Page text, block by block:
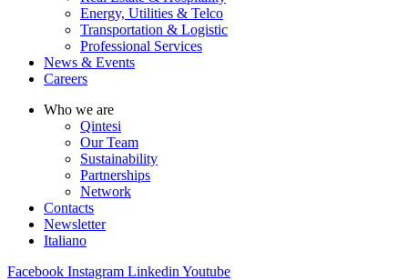
Energy, Utilities & Telco
Transportation & Logistic
Professional Services
News & Events
Careers
Who we are
Qintesi
Our Team
Sustainability
Partnerships
Network
Contacts
Newsletter
Italiano
Facebook Instagram Linkedin Youtube